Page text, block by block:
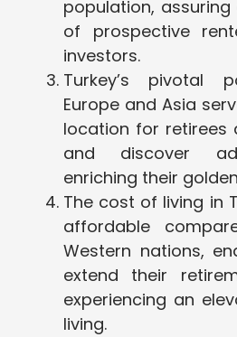
population,
of prospective
investors.
Turkey’s pivotal
Europe and Asia
location for retirees
and discover
enriching their
The cost of living in
affordable
Western nations,
extend their
experiencing an
living.